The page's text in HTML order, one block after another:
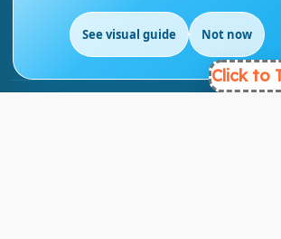
Click to
See visual guide Not now